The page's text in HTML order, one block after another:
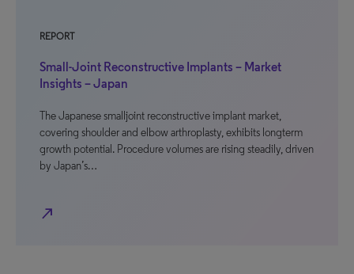
REPORT
Small-Joint Reconstructive Implants – Market
Insights – Japan
The Japanese smalljoint reconstructive implant market,
covering shoulder and elbow arthroplasty, exhibits longterm
growth potential. Procedure volumes are rising steadily, driven
by Japan’s…
north_east